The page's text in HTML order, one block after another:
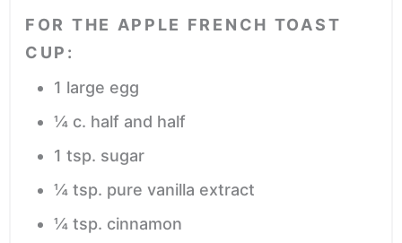
FOR THE APPLE FRENCH TOAST
CUP:
1 large egg
¼ c. half and half
1 tsp. sugar
¼ tsp. pure vanilla extract
¼ tsp. cinnamon